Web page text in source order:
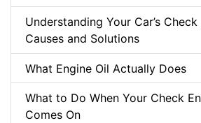
Understanding Your Car’s
Causes and Solutions
What Engine Oil Actually Does
What to Do When Your Check
Comes On